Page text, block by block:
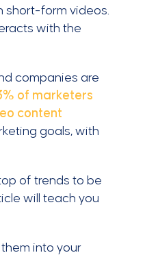
short-form videos.
with the
companies are
of marketers
content
goals, with
of trends to be
will teach you
into your